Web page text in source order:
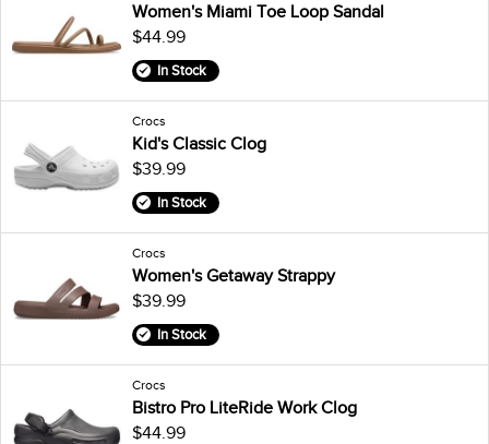
Women's Miami Toe Loop Sandal
$44.99
In Stock
Crocs
Kid's Classic Clog
$39.99
In Stock
Crocs
Women's Getaway Strappy
$39.99
In Stock
Crocs
Bistro Pro LiteRide Work Clog
$44.99